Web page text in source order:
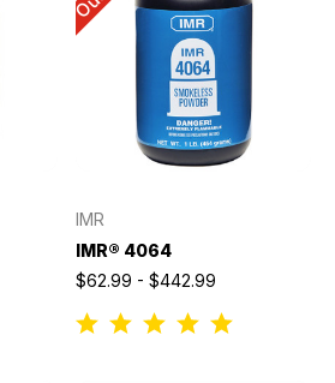
IMR
IMR® 4064
$62.99 - $442.99